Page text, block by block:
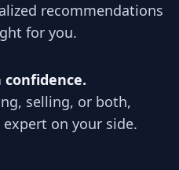
recommendations
for you.
selling, or both,
expert on your side.